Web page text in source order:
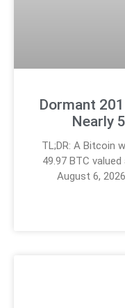
Dormant
Nearly
TL;DR: A Bitcoin
49.97 BTC
August 6,